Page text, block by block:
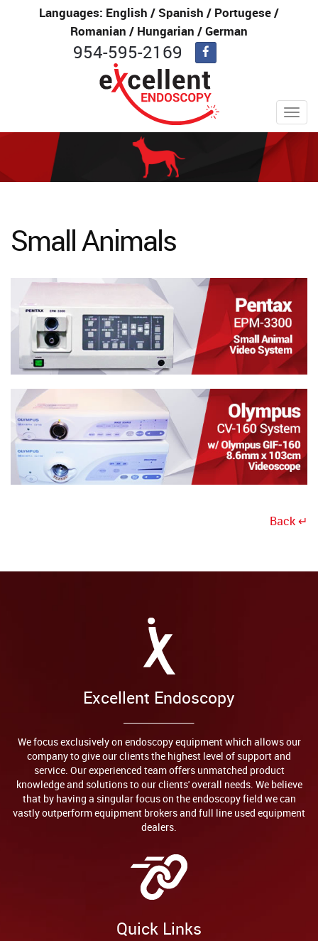
Languages: English / Spanish / Portugese /
Romanian / Hungarian / German
954-595-2169
Small Animals
Back ↵
Excellent Endoscopy
We focus exclusively on endoscopy equipment which allows our
company to give our clients the highest level of support and
service. Our experienced team offers unmatched product
knowledge and solutions to our clients' overall needs. We believe
that by having a singular focus on the endoscopy field we can
vastly outperform equipment brokers and full line used equipment
dealers.
Quick Links